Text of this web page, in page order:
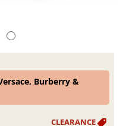
Burberry &